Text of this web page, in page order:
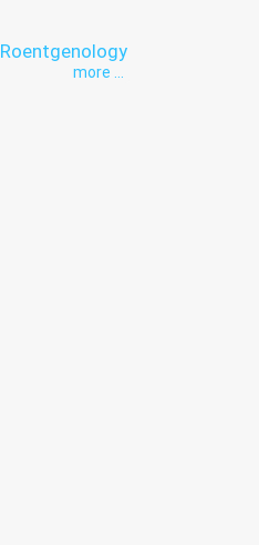
Roentgenology
more ...